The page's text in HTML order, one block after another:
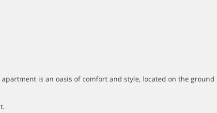
is an oasis of comfort and style, located on the ground